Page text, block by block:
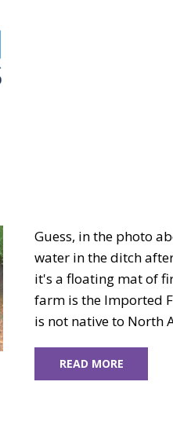
Guess, in the photo
water in the ditch
it's a floating mat of
farm is the Imported
is not native to North
READ MORE